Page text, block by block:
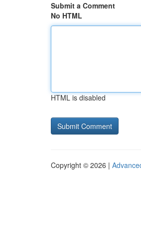
Submit a Comment
No HTML
HTML is disabled
Copyright © 2026 |